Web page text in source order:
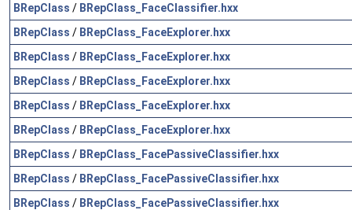
BRepClass / BRepClass_FaceClassifier.hxx
BRepClass / BRepClass_FaceExplorer.hxx
BRepClass / BRepClass_FaceExplorer.hxx
BRepClass / BRepClass_FaceExplorer.hxx
BRepClass / BRepClass_FaceExplorer.hxx
BRepClass / BRepClass_FaceExplorer.hxx
BRepClass / BRepClass_FacePassiveClassifier.hxx
BRepClass / BRepClass_FacePassiveClassifier.hxx
BRepClass / BRepClass_FacePassiveClassifier.hxx